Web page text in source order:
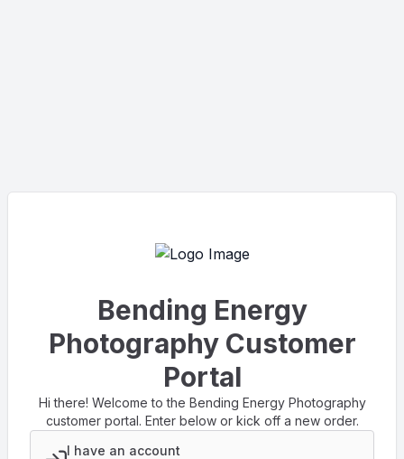
Bending Energy
Photography Customer
Portal
Hi there! Welcome to the Bending Energy Photography
customer portal. Enter below or kick off a new order.
I have an account